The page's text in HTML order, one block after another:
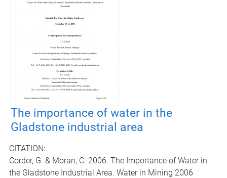
The importance of water in the
Gladstone industrial area
CITATION:
Corder, G. & Moran, C. 2006. The Importance of Water in
the Gladstone Industrial Area. Water in Mining 2006